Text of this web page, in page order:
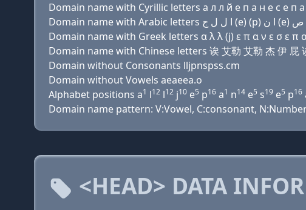
Domain name with Cyrillic letters a л л й e п a н e с e п
Domain name with Greek letters α λ λ (j) ε π α ν ε σ ε π
Domain name with Chinese letters 诶 艾勒 艾勒 杰 伊 屁
Domain without Consonants lljpnspss.cm
Domain without Vowels aeaeea.o
Alphabet positions a1 l12 l12 j10 e5 p16 a1 n14 e5 s19 e5 p16
Domain name pattern: V:Vowel, C:consonant, N:Number V
<HEAD> DATA